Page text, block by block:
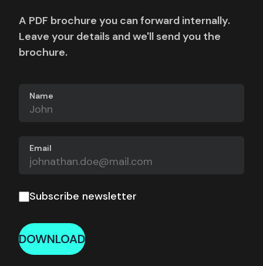
A PDF brochure you can forward internally.
Leave your details and we'll send you the
brochure.
Name
Email
Subscribe newsletter
DOWNLOAD